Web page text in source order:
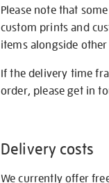
Please note that
custom prints and
items alongside
If the delivery time
order, please get in
Delivery costs
We currently offer